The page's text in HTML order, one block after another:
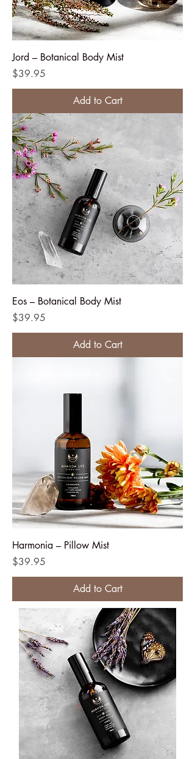
Jord – Botanical Body Mist
Price
$39.95
Add to Cart
Eos – Botanical Body Mist
Price
$39.95
Add to Cart
Harmonia – Pillow Mist
Price
$39.95
Add to Cart